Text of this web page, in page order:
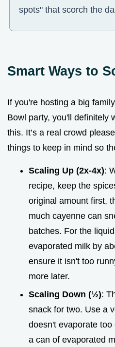
spots" that scorch the
Smart Ways to
If you're hosting a big
Bowl party, you'll definitely
this. It’s a real crowd
things to keep in mind so
Scaling Up (2x-4x):
recipe, keep the
original amount first,
much cayenne can
batches. For the
evaporated milk by
ensure it isn't too
more later.
Scaling Down (½):
snack for two. Use a
doesn't evaporate
a can of evaporated